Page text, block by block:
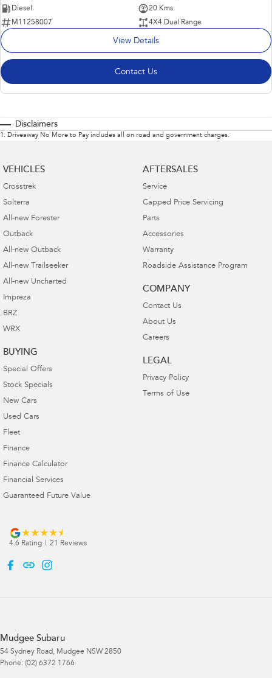
Diesel
20 Kms
M11258007
4X4 Dual Range
View Details
Contact Us
Disclaimers
1 . Driveaway No More to Pay includes all on road and government charges.
VEHICLES
Crosstrek
Solterra
All-new Forester
Outback
All-new Outback
All-new Trailseeker
All-new Uncharted
Impreza
BRZ
WRX
BUYING
Special Offers
Stock Specials
New Cars
Used Cars
Fleet
Finance
Finance Calculator
Financial Services
Guaranteed Future Value
AFTERSALES
Service
Capped Price Servicing
Parts
Accessories
Warranty
Roadside Assistance Program
COMPANY
Contact Us
About Us
Careers
LEGAL
Privacy Policy
Terms of Use
4.6 Rating | 21 Reviews
Mudgee Subaru
54 Sydney Road, Mudgee NSW 2850
Phone: (02) 6372 1766